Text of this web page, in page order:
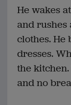
He wakes
and rushes
clothes. He
dresses.
the
and no